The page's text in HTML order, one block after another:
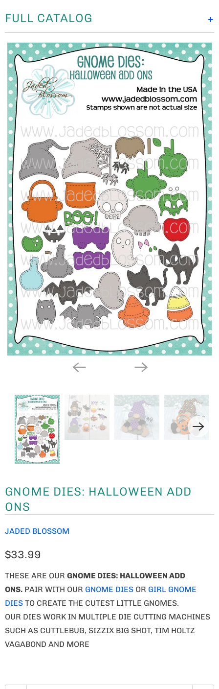
+
FULL CATALOG
GNOME DIES: HALLOWEEN ADD
ONS
JADED BLOSSOM
$33.99
THESE ARE OUR GNOME DIES: HALLOWEEN ADD
ONS. PAIR WITH OUR GNOME DIES OR GIRL GNOME
DIES TO CREATE THE CUTEST LITTLE GNOMES.
OUR DIES WORK IN MULTIPLE DIE CUTTING MACHINES
SUCH AS CUTTLEBUG, SIZZIX BIG SHOT, TIM HOLTZ
VAGABOND AND MORE